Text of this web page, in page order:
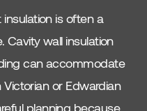
is often a
wall insulation
can accommodate
or Edwardian
planning because